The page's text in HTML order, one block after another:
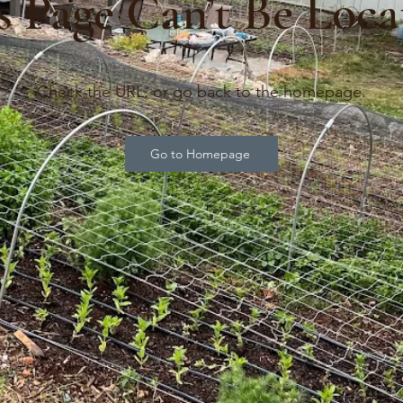
Page Can’t Be
Check the URL, or go back to the homepage.
Go to Homepage